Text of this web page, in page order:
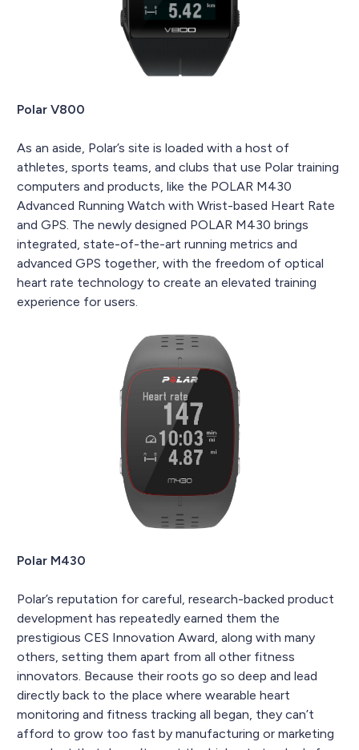
Polar V800
As an aside, Polar’s site is loaded with a host of
athletes, sports teams, and clubs that use Polar training
computers and products, like the POLAR M430
Advanced Running Watch with Wrist-based Heart Rate
and GPS. The newly designed POLAR M430 brings
integrated, state-of-the-art running metrics and
advanced GPS together, with the freedom of optical
heart rate technology to create an elevated training
experience for users.
Polar M430
Polar’s reputation for careful, research-backed product
development has repeatedly earned them the
prestigious CES Innovation Award, along with many
others, setting them apart from all other fitness
innovators. Because their roots go so deep and lead
directly back to the place where wearable heart
monitoring and fitness tracking all began, they can’t
afford to grow too fast by manufacturing or marketing